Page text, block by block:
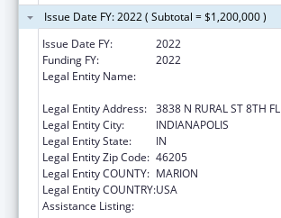
Issue Date FY: 2022 ( Subtotal = $1,200,000 )
Issue Date FY:
2022
Funding FY:
2022
Legal Entity Name:
Legal Entity Address: 3838 N RURAL ST 8TH FL
Legal Entity City:
INDIANAPOLIS
Legal Entity State:
IN
Legal Entity Zip Code: 46205
Legal Entity COUNTY: MARION
Legal Entity COUNTRY:USA
Assistance Listing: